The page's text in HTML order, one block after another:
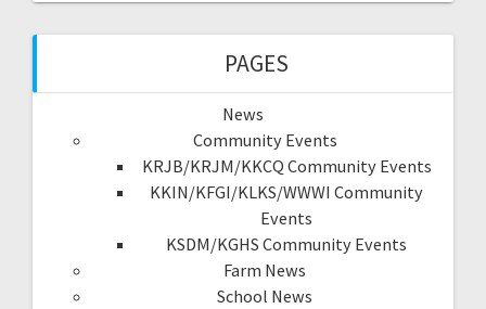
PAGES
News
Community Events
KRJB/KRJM/KKCQ Community Events
KKIN/KFGI/KLKS/WWWI Community
Events
KSDM/KGHS Community Events
Farm News
School News